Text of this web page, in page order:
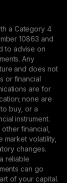
a Category 4
10863 and
to advise on
Any
and does not
or financial
are for
none are
buy, or a
instrument.
financial,
market volatility,
changes.
reliable
can go
of your capital.